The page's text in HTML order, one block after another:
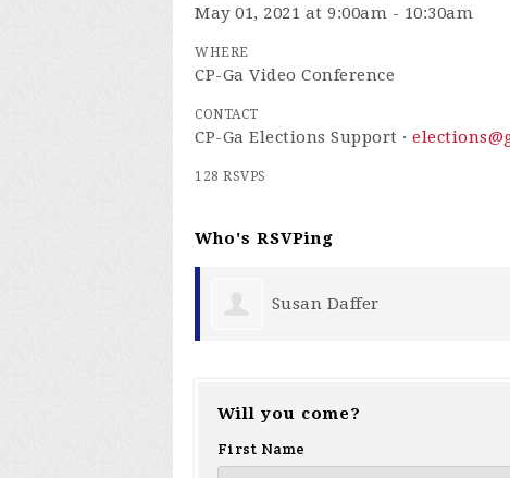
May 01, 2021 at 9:00am - 10:30am
WHERE
CP-Ga Video Conference
CONTACT
CP-Ga Elections Support ·
128 RSVPS
Who's RSVPing
Karen Parrish
Will you come?
First Name